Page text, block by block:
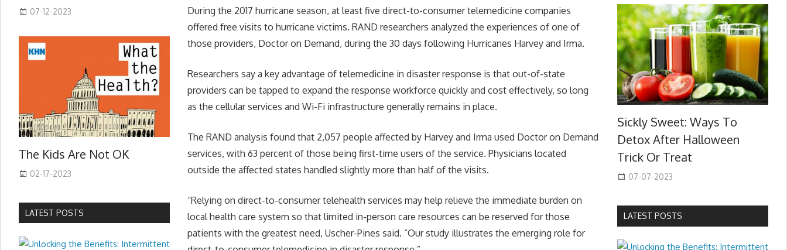
During the 2017 hurricane season, at least five direct-to-consumer telemedicine companies
offered free visits to hurricane victims. RAND researchers analyzed the experiences of one of
those providers, Doctor on Demand, during the 30 days following Hurricanes Harvey and Irma.
Researchers say a key advantage of telemedicine in disaster response is that out-of-state
providers can be tapped to expand the response workforce quickly and cost effectively, so long
as the cellular services and Wi-Fi infrastructure generally remains in place.
The RAND analysis found that 2,057 people affected by Harvey and Irma used Doctor on Demand
services, with 63 percent of those being first-time users of the service. Physicians located
outside the affected states handled slightly more than half of the visits.
“Relying on direct-to-consumer telehealth services may help relieve the immediate burden on
local health care system so that limited in-person care resources can be reserved for those
patients with the greatest need, Uscher-Pines said. “Our study illustrates the emerging role for
07-12-2023
The Kids Are Not OK
02-17-2023
LATEST POSTS
Sickly Sweet: Ways To
Detox After Halloween
Trick Or Treat
07-07-2023
LATEST POSTS